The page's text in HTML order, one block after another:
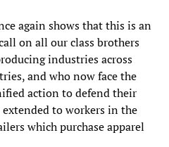
again shows that this is an
on all our class brothers
industries across
and who now face the
action to defend their
to workers in the
which purchase apparel